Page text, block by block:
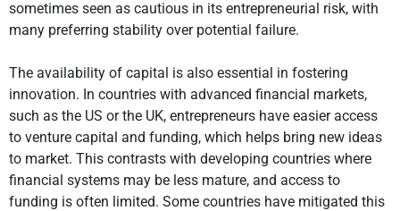
sometimes seen as cautious in its entrepreneurial risk, with
many preferring stability over potential failure.
The availability of capital is also essential in fostering
innovation. In countries with advanced financial markets,
such as the US or the UK, entrepreneurs have easier access
to venture capital and funding, which helps bring new ideas
to market. This contrasts with developing countries where
financial systems may be less mature, and access to
funding is often limited. Some countries have mitigated this